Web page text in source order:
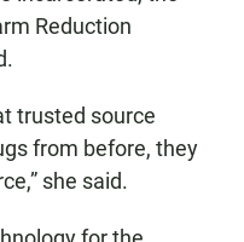
Reduction
trusted source
from before, they
she said.